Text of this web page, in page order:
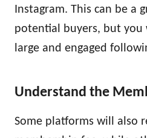
Instagram. This can be a
potential buyers, but you
large and engaged
Understand the
Some platforms will also